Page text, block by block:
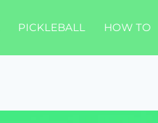
PICKLEBALL HOW TO